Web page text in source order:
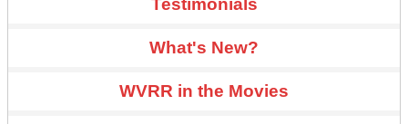
Testimonials
What's New?
WVRR in the Movies